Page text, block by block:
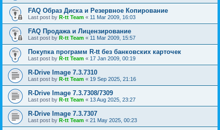
FAQ Образ Диска и Резервное Копирование
Last post by R-tt Team « 11 Mar 2009, 16:03
FAQ Продажа и Лицензирование
Last post by R-tt Team « 11 Mar 2009, 15:57
Покупка программ R-tt без банковских карточек
Last post by R-tt Team « 17 Jan 2009, 00:19
R-Drive Image 7.3.7310
Last post by R-tt Team « 19 Sep 2025, 21:16
R-Drive Image 7.3.7308/7309
Last post by R-tt Team « 13 Aug 2025, 23:27
R-Drive Image 7.3.7307
Last post by R-tt Team « 21 May 2025, 00:23